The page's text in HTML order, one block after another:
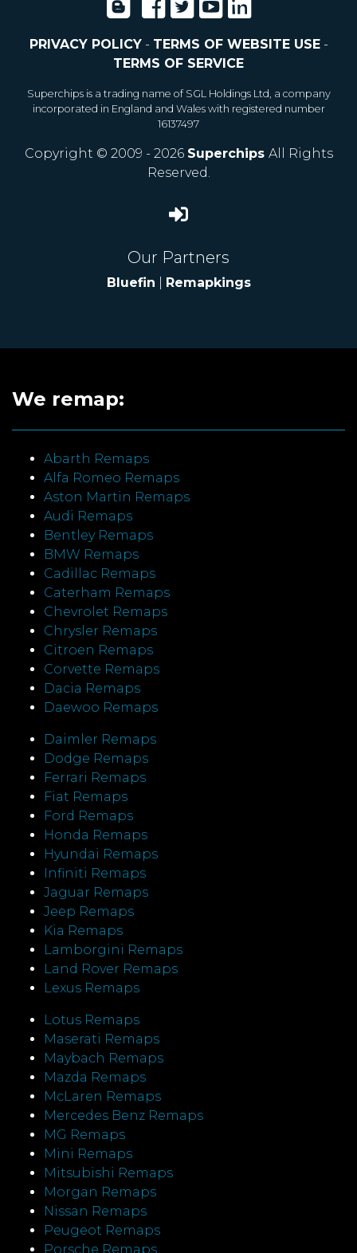
PRIVACY POLICY- TERMS OF WEBSITE USE-
TERMS OF SERVICE
Superchips is a trading name of SGL Holdings Ltd, a company
incorporated in England and Wales with registered number
16137497
Copyright © 2009 - 2026 Superchips All Rights
Reserved.
Our Partners
Bluefin Remapkings
We remap:
Abarth Remaps
Alfa Romeo Remaps
Aston Martin Remaps
Audi Remaps
Bentley Remaps
BMW Remaps
Cadillac Remaps
Caterham Remaps
Chevrolet Remaps
Chrysler Remaps
Citroen Remaps
Corvette Remaps
Dacia Remaps
Daewoo Remaps
Daimler Remaps
Dodge Remaps
Ferrari Remaps
Fiat Remaps
Ford Remaps
Honda Remaps
Hyundai Remaps
Infiniti Remaps
Jaguar Remaps
Jeep Remaps
Kia Remaps
Lamborgini Remaps
Land Rover Remaps
Lexus Remaps
Lotus Remaps
Maserati Remaps
Maybach Remaps
Mazda Remaps
McLaren Remaps
Mercedes Benz Remaps
MG Remaps
Mini Remaps
Mitsubishi Remaps
Morgan Remaps
Nissan Remaps
Peugeot Remaps
Porsche Remaps